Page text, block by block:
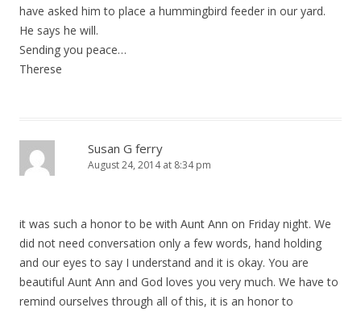
have asked him to place a hummingbird feeder in our yard.
He says he will.
Sending you peace…
Therese
Susan G ferry
August 24, 2014 at 8:34 pm
it was such a honor to be with Aunt Ann on Friday night. We
did not need conversation only a few words, hand holding
and our eyes to say I understand and it is okay. You are
beautiful Aunt Ann and God loves you very much. We have to
remind ourselves through all of this, it is an honor to